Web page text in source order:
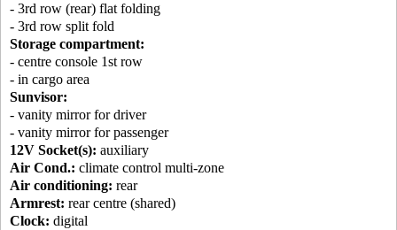
- 3rd row (rear) flat folding
- 3rd row split fold
Storage compartment:
- centre console 1st row
- in cargo area
Sunvisor:
- vanity mirror for driver
- vanity mirror for passenger
12V Socket(s): auxiliary
Air Cond.: climate control multi-zone
Air conditioning: rear
Armrest: rear centre (shared)
Clock: digital